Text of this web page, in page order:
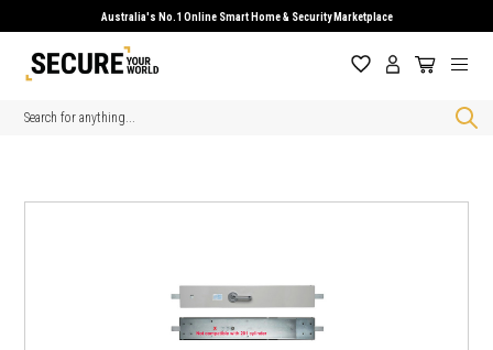
Australia's No.1 Online Smart Home & Security Marketplace
Search